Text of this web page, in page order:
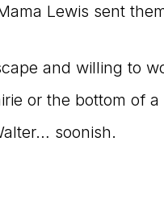
Lewis sent
and willing to
or the bottom of
soonish.